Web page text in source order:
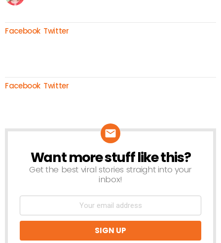
Facebook Twitter
Facebook Twitter
NEWSLETTER
Want more stuff like this?
Get the best viral stories straight into your
inbox!